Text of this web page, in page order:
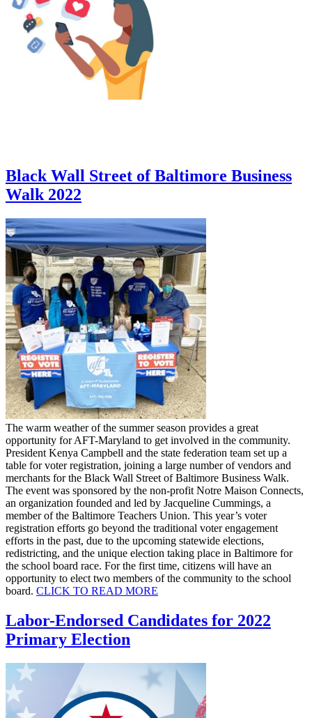
Black Wall Street of Baltimore Business
Walk 2022
The warm weather of the summer season provides a great
opportunity for AFT-Maryland to get involved in the community.
President Kenya Campbell and the state federation team set up a
table for voter registration, joining a large number of vendors and
merchants for the Black Wall Street of Baltimore Business Walk.
The event was sponsored by the non-profit Notre Maison Connects,
an organization founded and led by Jacqueline Cummings, a
member of the Baltimore Teachers Union. This year’s voter
registration efforts go beyond the traditional voter engagement
efforts in the past, due to the upcoming statewide elections,
redistricting, and the unique election taking place in Baltimore for
the school board race. For the first time, citizens will have an
opportunity to elect two members of the community to the school
board. CLICK TO READ MORE
Labor-Endorsed Candidates for 2022
Primary Election